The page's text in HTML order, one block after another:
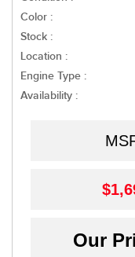
Color :
Stock :
Location :
Engine Type :
Availability :
Our